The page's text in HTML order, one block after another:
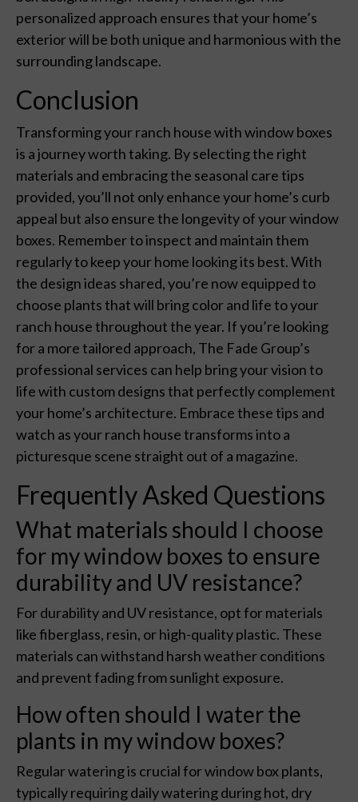
personalized approach ensures that your home’s
exterior will be both unique and harmonious with the
surrounding landscape.
Conclusion
Transforming your ranch house with window boxes
is a journey worth taking. By selecting the right
materials and embracing the seasonal care tips
provided, you’ll not only enhance your home’s curb
appeal but also ensure the longevity of your window
boxes. Remember to inspect and maintain them
regularly to keep your home looking its best. With
the design ideas shared, you’re now equipped to
choose plants that will bring color and life to your
ranch house throughout the year. If you’re looking
for a more tailored approach, The Fade Group’s
professional services can help bring your vision to
life with custom designs that perfectly complement
your home’s architecture. Embrace these tips and
watch as your ranch house transforms into a
picturesque scene straight out of a magazine.
Frequently Asked Questions
What materials should I choose
for my window boxes to ensure
durability and UV resistance?
For durability and UV resistance, opt for materials
like fiberglass, resin, or high-quality plastic. These
materials can withstand harsh weather conditions
and prevent fading from sunlight exposure.
How often should I water the
plants in my window boxes?
Regular watering is crucial for window box plants,
typically requiring daily watering during hot, dry